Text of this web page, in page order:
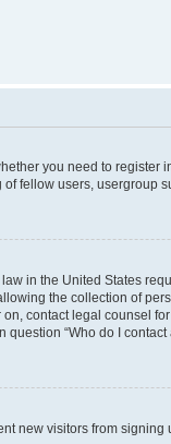
you need to
fellow users, usergroup
in the United States
the collection of
contact legal counsel
“Who do I
new visitors from